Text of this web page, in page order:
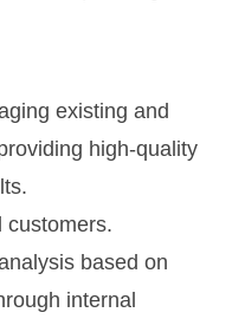
existing and
high-quality
customers.
based on
internal